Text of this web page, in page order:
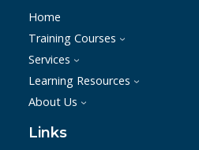
Home
Training Courses
Services
Learning Resources
About Us
Links